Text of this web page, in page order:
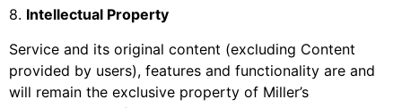
8. Intellectual Property
Service and its original content (excluding Content
provided by users), features and functionality are and
will remain the exclusive property of Miller’s